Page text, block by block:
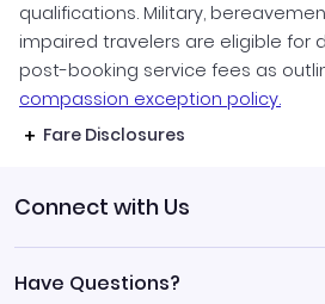
qualifications. Military,
impaired travelers are eligible for
post-booking service fees as
compassion exception policy.
Fare Disclosures
Connect with Us
Have Questions?